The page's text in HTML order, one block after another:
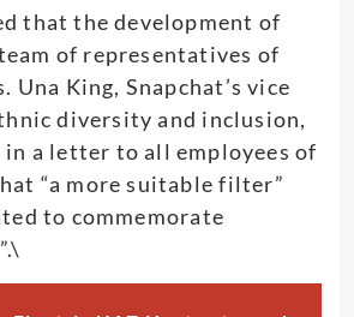
that the development of
of representatives of
Una King, Snapchat’s vice
diversity and inclusion,
in a letter to all employees of
“a more suitable filter”
to commemorate